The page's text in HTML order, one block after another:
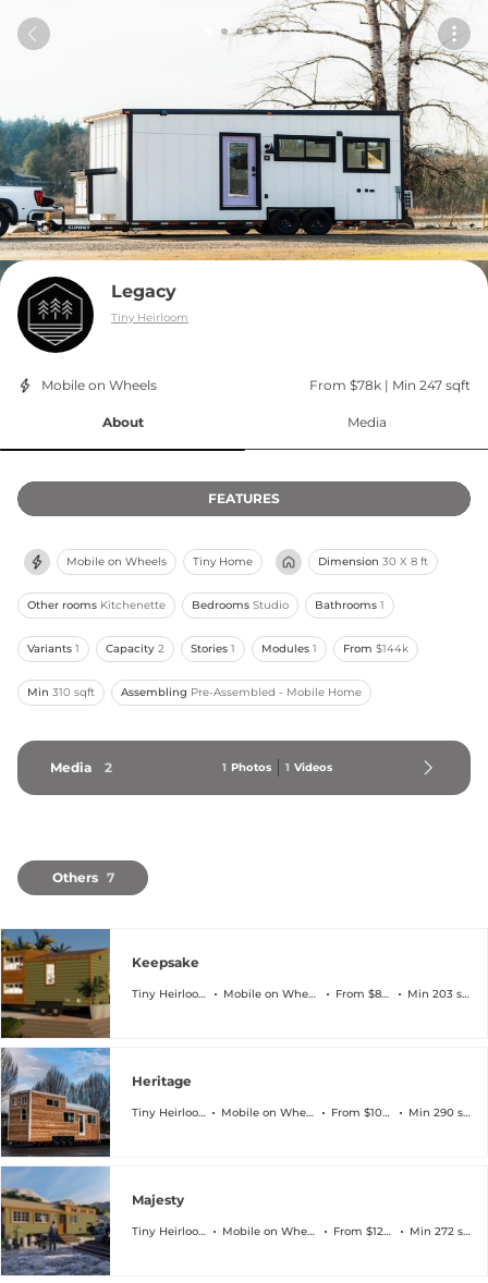
Legacy
Tiny Heirloom
Mobile on Wheels From $78k | Min 247 sqft
About Media
FEATURES
Mobile on Wheels Tiny Home Dimension 30 X 8 ft
Other rooms Kitchenette Bedrooms Studio Bathrooms 1
Variants 1 Capacity 2 Stories 1 Modules 1 From $144k
Min 310 sqft Assembling Pre-Assembled - Mobile Home
Media 2 1 Photos 1 Videos
Others 7
Keepsake
Tiny Heirloom Mobile on Wheels From $83k Min 203 sqft
Heritage
Tiny Heirloom Mobile on Wheels From $104k Min 290 sqft
Majesty
Tiny Heirloom Mobile on Wheels From $129k Min 272 sqft